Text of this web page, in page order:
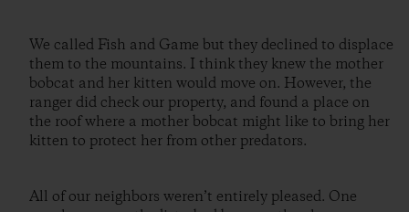
We called Fish and Game but they declined to displace
them to the mountains. I think they knew the mother
bobcat and her kitten would move on. However, the
ranger did check our property, and found a place on
the roof where a mother bobcat might like to bring her
kitten to protect her from other predators.
All of our neighbors weren’t entirely pleased. One